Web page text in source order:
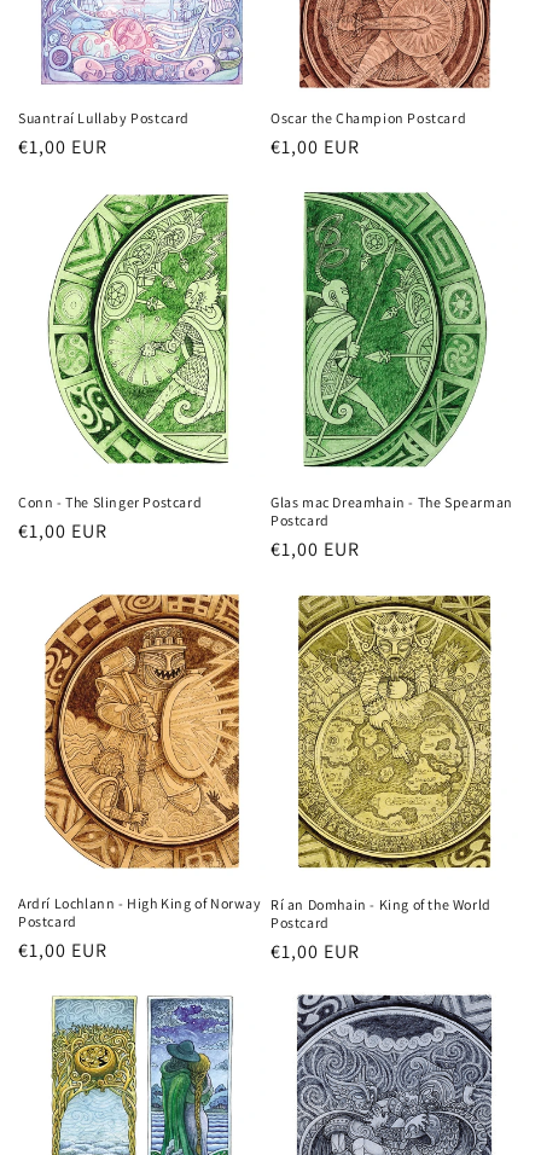
Suantraí Lullaby Postcard
Regular
€1,00 EUR
Oscar the Champion Postcard
Regular
€1,00 EUR
Conn - The Slinger Postcard
Regular
€1,00 EUR
Glas mac Dreamhain - The Spearman
Postcard
Regular
€1,00 EUR
Ardrí Lochlann - High King of Norway
Postcard
Regular
€1,00 EUR
Rí an Domhain - King of the World
Postcard
Regular
€1,00 EUR